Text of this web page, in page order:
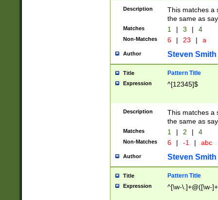
Description
This matches a
the same as
Matches 1 | 3 | 4
Non-Matches 6 | 23 | a
Author Steven Smith
Title Pattern Title
Expression ^[12345]$
Description
This matches a
the same as
Matches 1 | 2 | 4
Non-Matches 6 | -1 | abc
Author Steven Smith
Title Pattern Title
Expression ^[\w-\.]+@([\w-